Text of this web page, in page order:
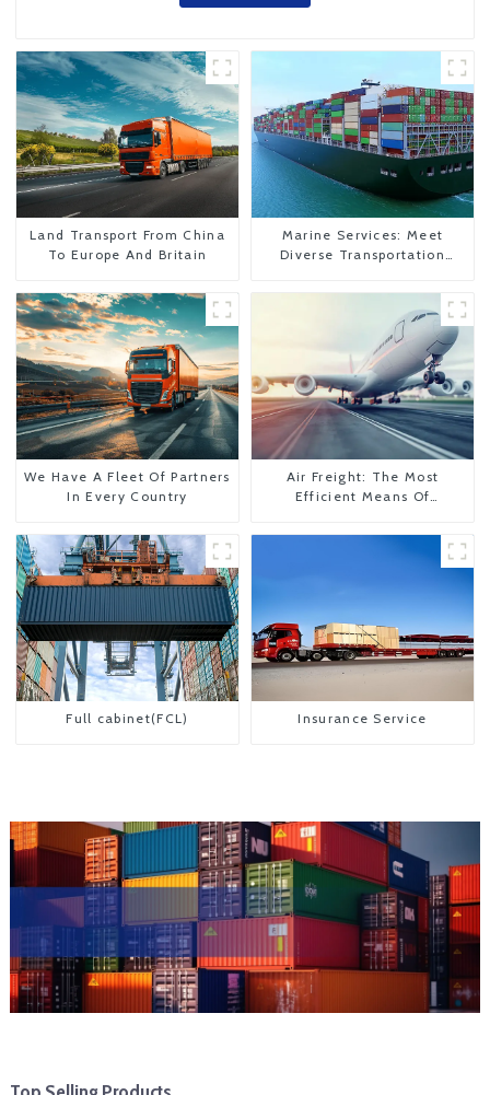
Land Transport From China
To Europe And Britain
Marine Services: Meet
Diverse Transportation
We Have A Fleet Of Partners
In Every Country
Air Freight: The Most
Efficient Means Of
To The United States
Full cabinet(FCL) Insurance Service